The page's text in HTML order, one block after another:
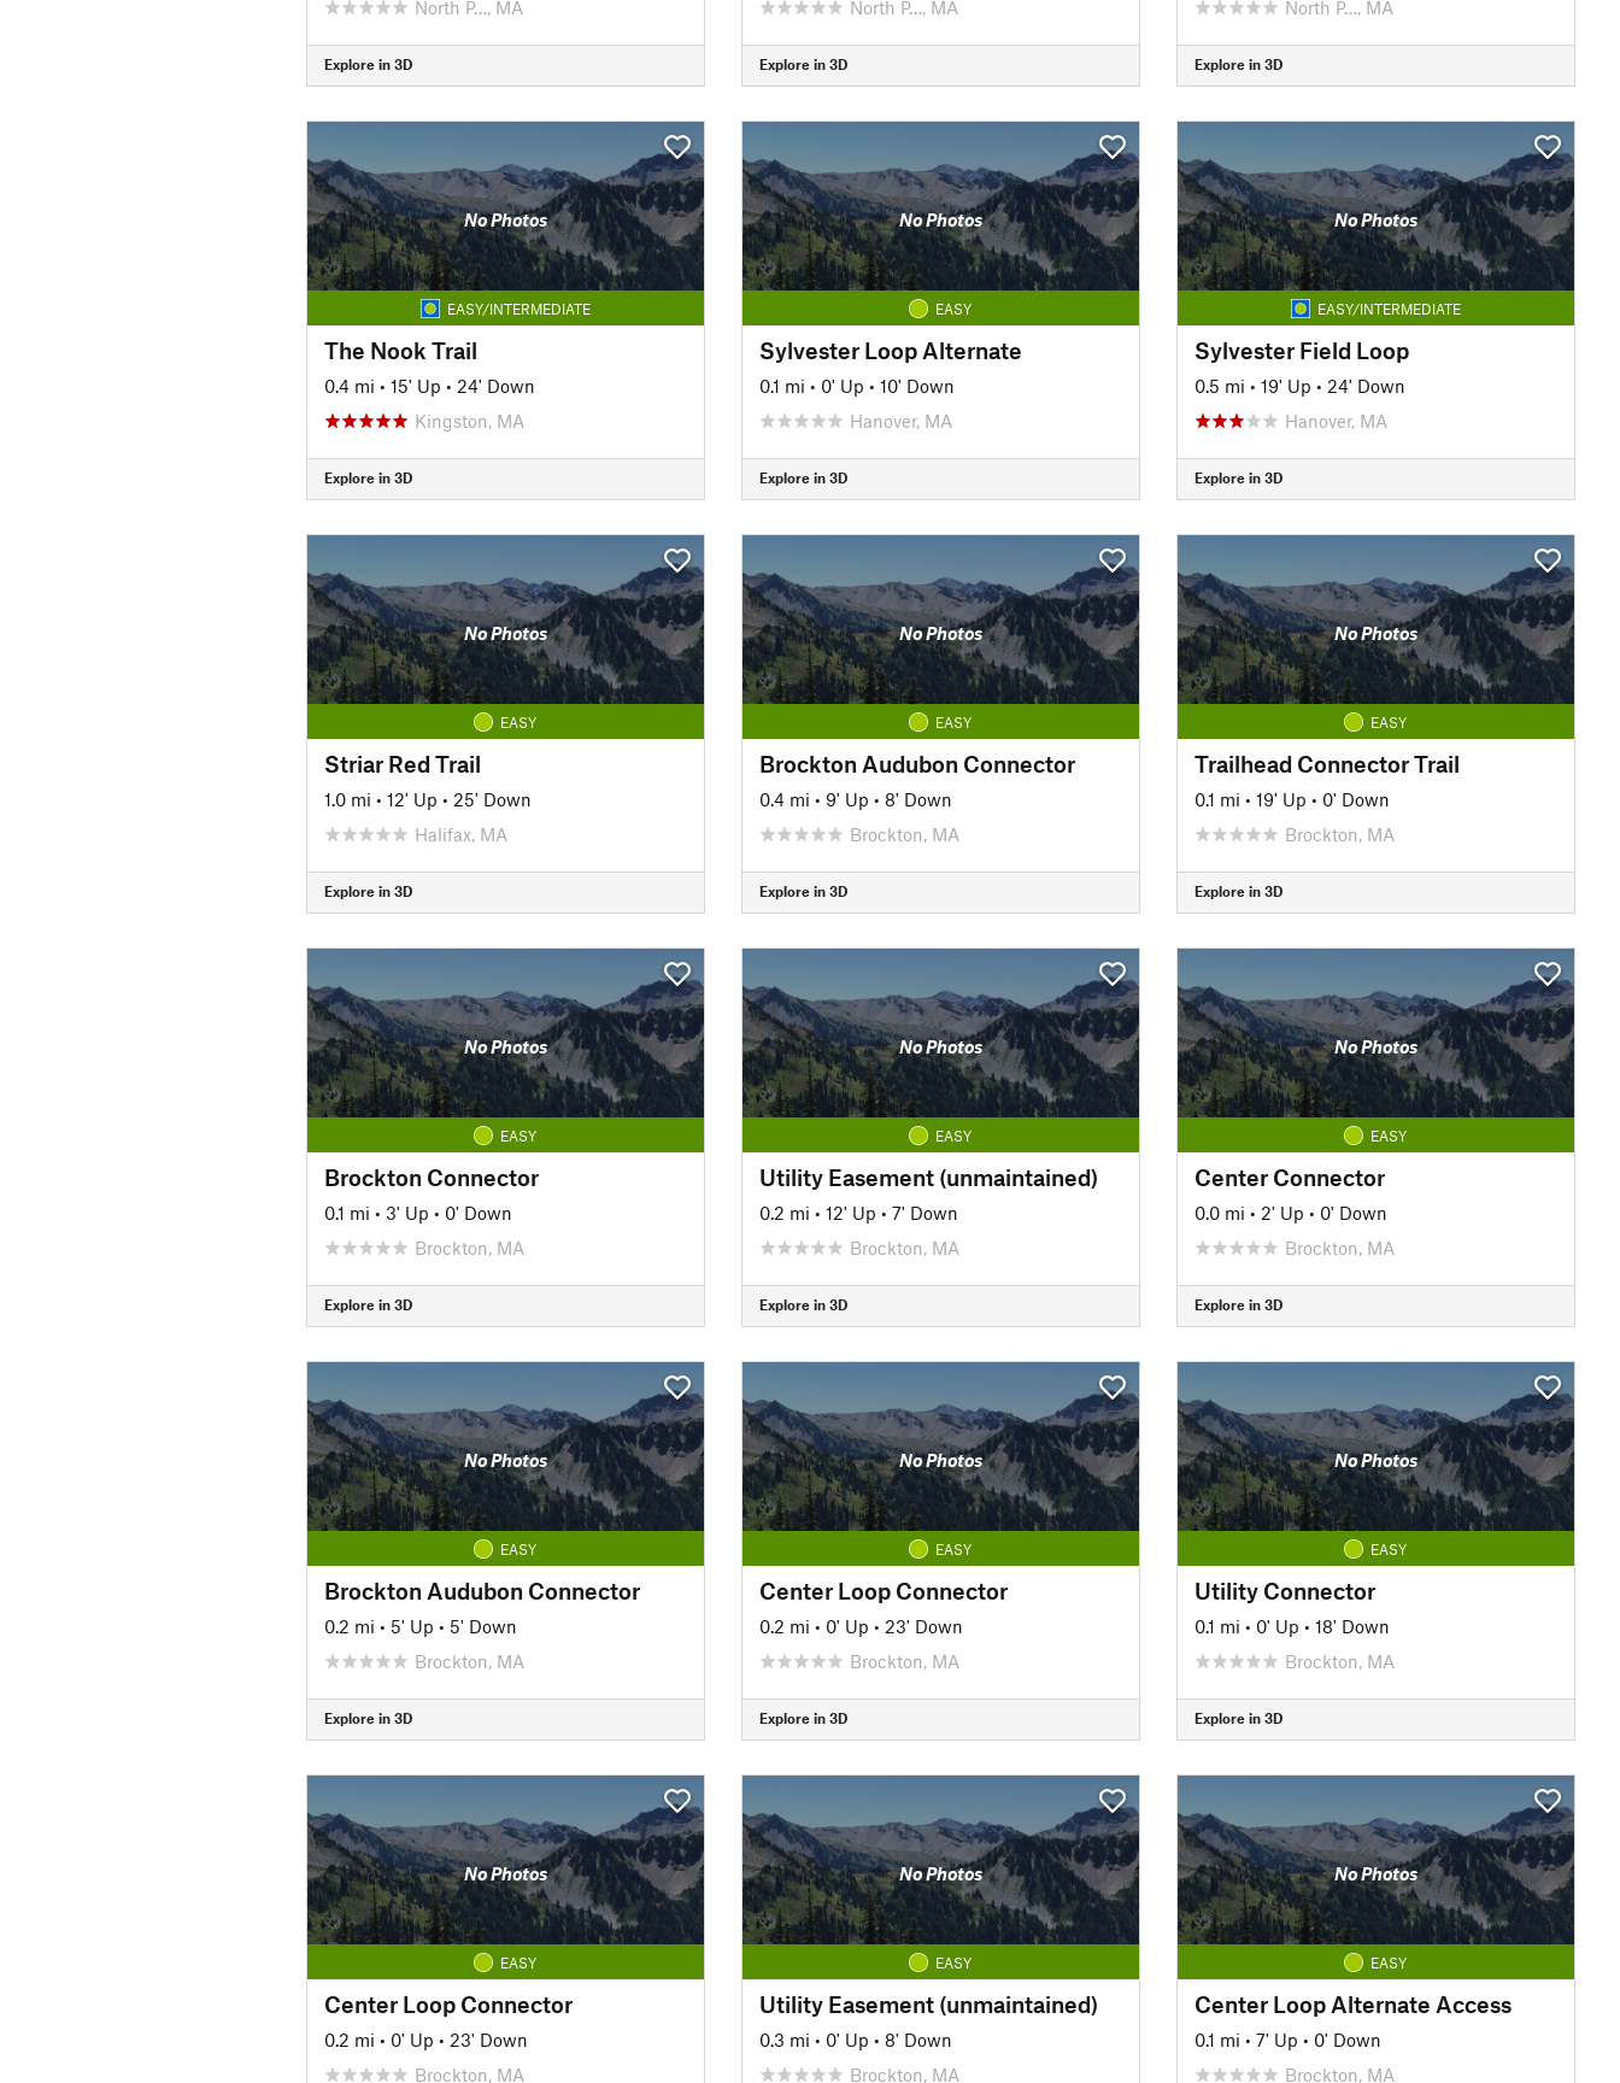
North P…, MA
Explore in 3D
North P…, MA
Explore in 3D
North P…, MA
Explore in 3D
No Photos
EASY/INTERMEDIATE
The Nook Trail
0.4 mi • 15' Up • 24' Down
Kingston, MA
Explore in 3D
No Photos
EASY
Sylvester Loop Alternate
0.1 mi • 0' Up • 10' Down
Hanover, MA
Explore in 3D
No Photos
EASY/INTERMEDIATE
Sylvester Field Loop
0.5 mi • 19' Up • 24' Down
Hanover, MA
Explore in 3D
No Photos
EASY
Striar Red Trail
1.0 mi • 12' Up • 25' Down
Halifax, MA
Explore in 3D
No Photos
EASY
Brockton Audubon Connector
0.4 mi • 9' Up • 8' Down
Brockton, MA
Explore in 3D
No Photos
EASY
Trailhead Connector Trail
0.1 mi • 19' Up • 0' Down
Brockton, MA
Explore in 3D
No Photos
EASY
Brockton Connector
0.1 mi • 3' Up • 0' Down
Brockton, MA
Explore in 3D
No Photos
EASY
Utility Easement (unmaintained)
0.2 mi • 12' Up • 7' Down
Brockton, MA
Explore in 3D
No Photos
EASY
Center Connector
0.0 mi • 2' Up • 0' Down
Brockton, MA
Explore in 3D
No Photos
EASY
Brockton Audubon Connector
0.2 mi • 5' Up • 5' Down
Brockton, MA
Explore in 3D
No Photos
EASY
Center Loop Connector
0.2 mi • 0' Up • 23' Down
Brockton, MA
Explore in 3D
No Photos
EASY
Utility Connector
0.1 mi • 0' Up • 18' Down
Brockton, MA
Explore in 3D
No Photos
EASY
Center Loop Connector
0.2 mi • 0' Up • 23' Down
Brockton, MA
No Photos
EASY
Utility Easement (unmaintained)
0.3 mi • 0' Up • 8' Down
Brockton, MA
No Photos
EASY
Center Loop Alternate Access
0.1 mi • 7' Up • 0' Down
Brockton, MA